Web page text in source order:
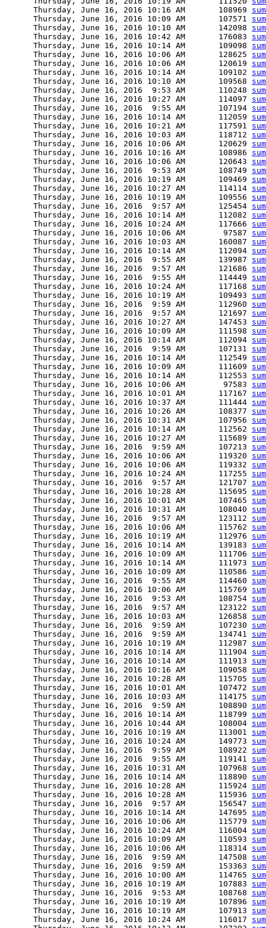
      Thursday, June 16, 2016 10:16 AM       108969
      Thursday, June 16, 2016 10:09 AM       107571
      Thursday, June 16, 2016 10:10 AM       142098
      Thursday, June 16, 2016 10:42 AM       176083
      Thursday, June 16, 2016 10:14 AM       109098
      Thursday, June 16, 2016 10:06 AM       128625
      Thursday, June 16, 2016 10:06 AM       120619
      Thursday, June 16, 2016 10:14 AM       109102
      Thursday, June 16, 2016 10:10 AM       109568
      Thursday, June 16, 2016  9:53 AM       110248
      Thursday, June 16, 2016 10:27 AM       114097
      Thursday, June 16, 2016  9:55 AM       107194
      Thursday, June 16, 2016 10:14 AM       112059
      Thursday, June 16, 2016 10:21 AM       117591
      Thursday, June 16, 2016 10:03 AM       118712
      Thursday, June 16, 2016 10:06 AM       120629
      Thursday, June 16, 2016 10:16 AM       108986
      Thursday, June 16, 2016 10:06 AM       120643
      Thursday, June 16, 2016  9:53 AM       108749
      Thursday, June 16, 2016 10:19 AM       109469
      Thursday, June 16, 2016 10:27 AM       114114
      Thursday, June 16, 2016 10:19 AM       109556
      Thursday, June 16, 2016  9:57 AM       125454
      Thursday, June 16, 2016 10:14 AM       112082
      Thursday, June 16, 2016 10:24 AM       117666
      Thursday, June 16, 2016 10:06 AM        97587
      Thursday, June 16, 2016 10:03 AM       160087
      Thursday, June 16, 2016 10:14 AM       112094
      Thursday, June 16, 2016  9:55 AM       139987
      Thursday, June 16, 2016  9:57 AM       121686
      Thursday, June 16, 2016  9:55 AM       114449
      Thursday, June 16, 2016 10:24 AM       117168
      Thursday, June 16, 2016 10:19 AM       109493
      Thursday, June 16, 2016  9:59 AM       112960
      Thursday, June 16, 2016  9:57 AM       121697
      Thursday, June 16, 2016 10:27 AM       147453
      Thursday, June 16, 2016 10:09 AM       111598
      Thursday, June 16, 2016 10:14 AM       112094
      Thursday, June 16, 2016  9:59 AM       107131
      Thursday, June 16, 2016 10:14 AM       112549
      Thursday, June 16, 2016 10:09 AM       111609
      Thursday, June 16, 2016 10:14 AM       112553
      Thursday, June 16, 2016 10:06 AM        97583
      Thursday, June 16, 2016 10:01 AM       117167
      Thursday, June 16, 2016 10:37 AM       111444
      Thursday, June 16, 2016 10:26 AM       108377
      Thursday, June 16, 2016 10:31 AM       107956
      Thursday, June 16, 2016 10:14 AM       112562
      Thursday, June 16, 2016 10:27 AM       115689
      Thursday, June 16, 2016  9:59 AM       107213
      Thursday, June 16, 2016 10:06 AM       119320
      Thursday, June 16, 2016 10:06 AM       119332
      Thursday, June 16, 2016 10:24 AM       117255
      Thursday, June 16, 2016  9:57 AM       121707
      Thursday, June 16, 2016 10:28 AM       115695
      Thursday, June 16, 2016 10:01 AM       107465
      Thursday, June 16, 2016 10:31 AM       108040
      Thursday, June 16, 2016  9:57 AM       123112
      Thursday, June 16, 2016 10:06 AM       115762
      Thursday, June 16, 2016 10:19 AM       112976
      Thursday, June 16, 2016 10:14 AM       139183
      Thursday, June 16, 2016 10:09 AM       111706
      Thursday, June 16, 2016 10:14 AM       111973
      Thursday, June 16, 2016 10:09 AM       110586
      Thursday, June 16, 2016  9:55 AM       114460
      Thursday, June 16, 2016 10:06 AM       115769
      Thursday, June 16, 2016  9:53 AM       108754
      Thursday, June 16, 2016  9:57 AM       123122
      Thursday, June 16, 2016 10:03 AM       126858
      Thursday, June 16, 2016  9:59 AM       107230
      Thursday, June 16, 2016  9:59 AM       134741
      Thursday, June 16, 2016 10:19 AM       112987
      Thursday, June 16, 2016 10:14 AM       111904
      Thursday, June 16, 2016 10:14 AM       111913
      Thursday, June 16, 2016 10:16 AM       109058
      Thursday, June 16, 2016 10:28 AM       115705
      Thursday, June 16, 2016 10:01 AM       107472
      Thursday, June 16, 2016 10:03 AM       114175
      Thursday, June 16, 2016  9:59 AM       108890
      Thursday, June 16, 2016 10:14 AM       118799
      Thursday, June 16, 2016 10:44 AM       108004
      Thursday, June 16, 2016 10:19 AM       113001
      Thursday, June 16, 2016 10:24 AM       149773
      Thursday, June 16, 2016  9:59 AM       108922
      Thursday, June 16, 2016  9:55 AM       119141
      Thursday, June 16, 2016 10:31 AM       107968
      Thursday, June 16, 2016 10:14 AM       118890
      Thursday, June 16, 2016 10:28 AM       115924
      Thursday, June 16, 2016 10:28 AM       115936
      Thursday, June 16, 2016  9:57 AM       156547
      Thursday, June 16, 2016 10:14 AM       147695
      Thursday, June 16, 2016 10:06 AM       115779
      Thursday, June 16, 2016 10:24 AM       116004
      Thursday, June 16, 2016 10:09 AM       110593
      Thursday, June 16, 2016 10:06 AM       118314
      Thursday, June 16, 2016  9:59 AM       147508
      Thursday, June 16, 2016  9:59 AM       153363
      Thursday, June 16, 2016 10:00 AM       114765
      Thursday, June 16, 2016 10:19 AM       107883
      Thursday, June 16, 2016  9:53 AM       108768
      Thursday, June 16, 2016 10:19 AM       107896
      Thursday, June 16, 2016 10:19 AM       107913
      Thursday, June 16, 2016 10:24 AM       116017